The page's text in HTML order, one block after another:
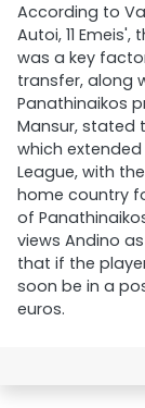
According to
Autoi, 11
was a key
transfer, along
Panathinaikos
Mansur, stated
which extended
League, with
home country
of
views Andino
that if the
soon be in a
euros.